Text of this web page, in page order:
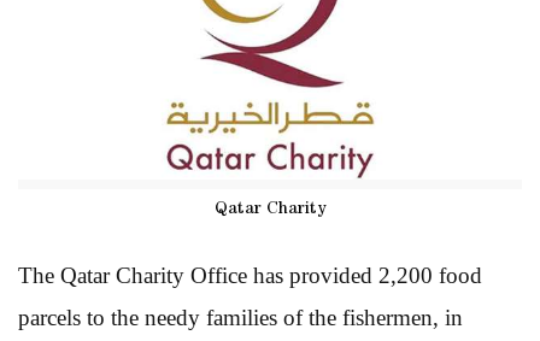
Qatar Charity
The Qatar Charity Office has provided 2,200 food
parcels to the needy families of the fishermen, in